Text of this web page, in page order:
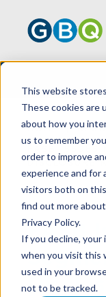
This website
These cookies are
about how you
us to remember
order to improve
experience and for
visitors both on
find out more
Privacy Policy.
If you decline, your
when you visit this
used in your
not to be tracked.
HOME
DISCLOSURE
FASB